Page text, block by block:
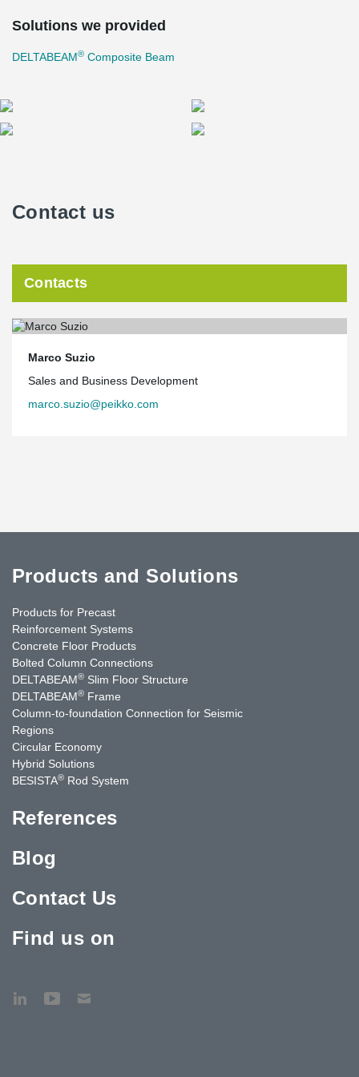
Solutions we provided
DELTABEAM® Composite Beam
Contact us
Contacts
Marco Suzio
Sales and Business Development
marco.suzio@peikko.com
Products and Solutions
Products for Precast
Reinforcement Systems
Concrete Floor Products
Bolted Column Connections
DELTABEAM® Slim Floor Structure
DELTABEAM® Frame
Column-to-foundation Connection for Seismic
Regions
Circular Economy
Hybrid Solutions
BESISTA® Rod System
References
Blog
Contact Us
Find us on